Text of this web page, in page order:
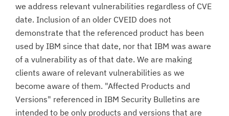
we address relevant vulnerabilities regardless of CVE
date. Inclusion of an older CVEID does not
demonstrate that the referenced product has been
used by IBM since that date, nor that IBM was aware
of a vulnerability as of that date. We are making
clients aware of relevant vulnerabilities as we
become aware of them. "Affected Products and
Versions" referenced in IBM Security Bulletins are
intended to be only products and versions that are